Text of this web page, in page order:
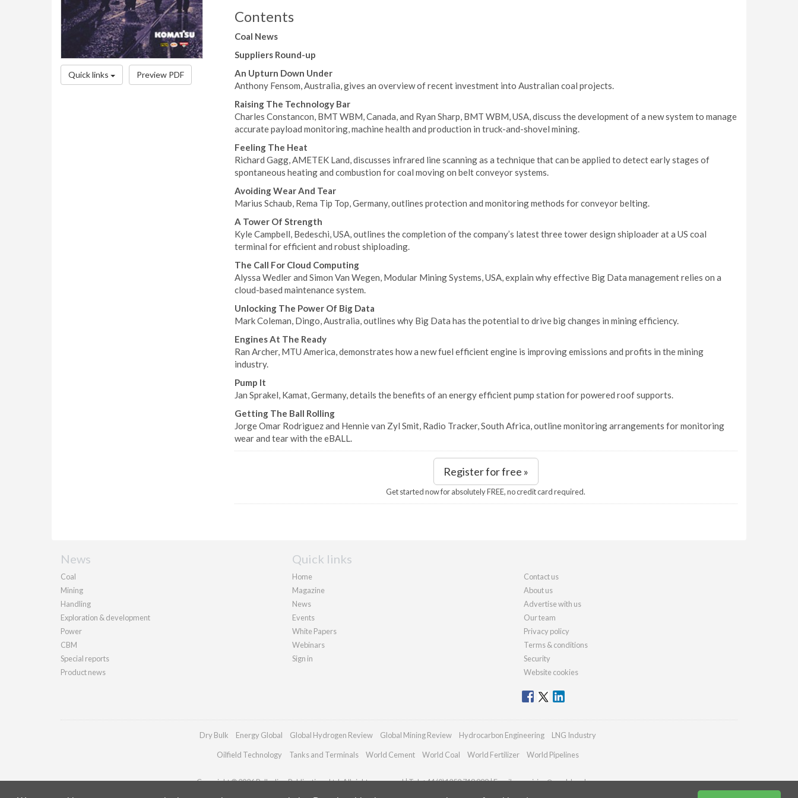
Quick links Preview PDF
Contents
Coal News
Suppliers Round-up
An Upturn Down Under
Anthony Fensom, Australia, gives an overview of recent investment into Australian coal projects.
Raising The Technology Bar
Charles Constancon, BMT WBM, Canada, and Ryan Sharp, BMT WBM, USA, discuss the development of a new system to manage
accurate payload monitoring, machine health and production in truck-and-shovel mining.
Feeling The Heat
Richard Gagg, AMETEK Land, discusses infrared line scanning as a technique that can be applied to detect early stages of
spontaneous heating and combustion for coal moving on belt conveyor systems.
Avoiding Wear And Tear
Marius Schaub, Rema Tip Top, Germany, outlines protection and monitoring methods for conveyor belting.
A Tower Of Strength
Kyle Campbell, Bedeschi, USA, outlines the completion of the company’s latest three tower design shiploader at a US coal
terminal for efficient and robust shiploading.
The Call For Cloud Computing
Alyssa Wedler and Simon Van Wegen, Modular Mining Systems, USA, explain why effective Big Data management relies on a
cloud-based maintenance system.
Unlocking The Power Of Big Data
Mark Coleman, Dingo, Australia, outlines why Big Data has the potential to drive big changes in mining efficiency.
Engines At The Ready
Ran Archer, MTU America, demonstrates how a new fuel efficient engine is improving emissions and profits in the mining
industry.
Pump It
Jan Sprakel, Kamat, Germany, details the benefits of an energy efficient pump station for powered roof supports.
Getting The Ball Rolling
Jorge Omar Rodriguez and Hennie van Zyl Smit, Radio Tracker, South Africa, outline monitoring arrangements for monitoring
wear and tear with the eBALL.
Register for free »
Get started now for absolutely FREE, no credit card required.
News
Coal
Mining
Handling
Exploration & development
Power
CBM
Special reports
Product news
Quick links
Home
Magazine
News
Events
White Papers
Webinars
Sign in
Contact us
About us
Advertise with us
Our team
Privacy policy
Terms & conditions
Security
Website cookies
Dry Bulk Energy Global Global Hydrogen Review Global Mining Review Hydrocarbon Engineering LNG Industry
Oilfield Technology Tanks and Terminals World Cement World Coal World Fertilizer World Pipelines
Copyright © 2026 Palladian Publications Ltd. All rights reserved | Tel: +44 (0)1252 718 999 | Email:enquiries@worldcoal.com